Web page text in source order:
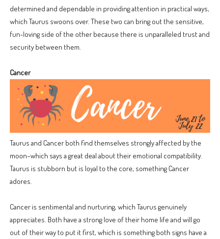
determined and dependable in providing attention in practical ways,
which Taurus swoons over. These two can bring out the sensitive,
fun-loving side of the other because there is unparalleled trust and
security between them.
Cancer
Taurus and Cancer both find themselves strongly affected by the
moon–which says a great deal about their emotional compatibility.
Taurus is stubborn but is loyal to the core, something Cancer
adores.
Cancer is sentimental and nurturing, which Taurus genuinely
appreciates. Both have a strong love of their home life and will go
out of their way to put it first, which is something both signs have a